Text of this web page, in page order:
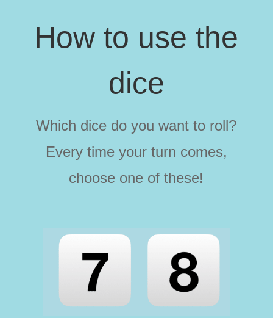
How to use the
dice
Which dice do you want to roll?
Every time your turn comes,
choose one of these!